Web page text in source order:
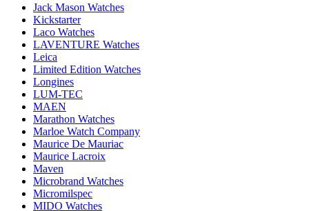
Jack Mason Watches
Kickstarter
Laco Watches
LAVENTURE Watches
Leica
Limited Edition Watches
Longines
LUM-TEC
MAEN
Marathon Watches
Marloe Watch Company
Maurice De Mauriac
Maurice Lacroix
Maven
Microbrand Watches
Micromilspec
MIDO Watches